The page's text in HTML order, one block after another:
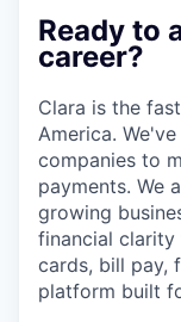
Ready to
career?
Clara is the
America.
companies to
payments. We
growing
financial
cards, bill pay,
platform built